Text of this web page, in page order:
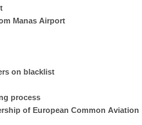
Manas Airport
on blacklist
process
of European Common Aviation